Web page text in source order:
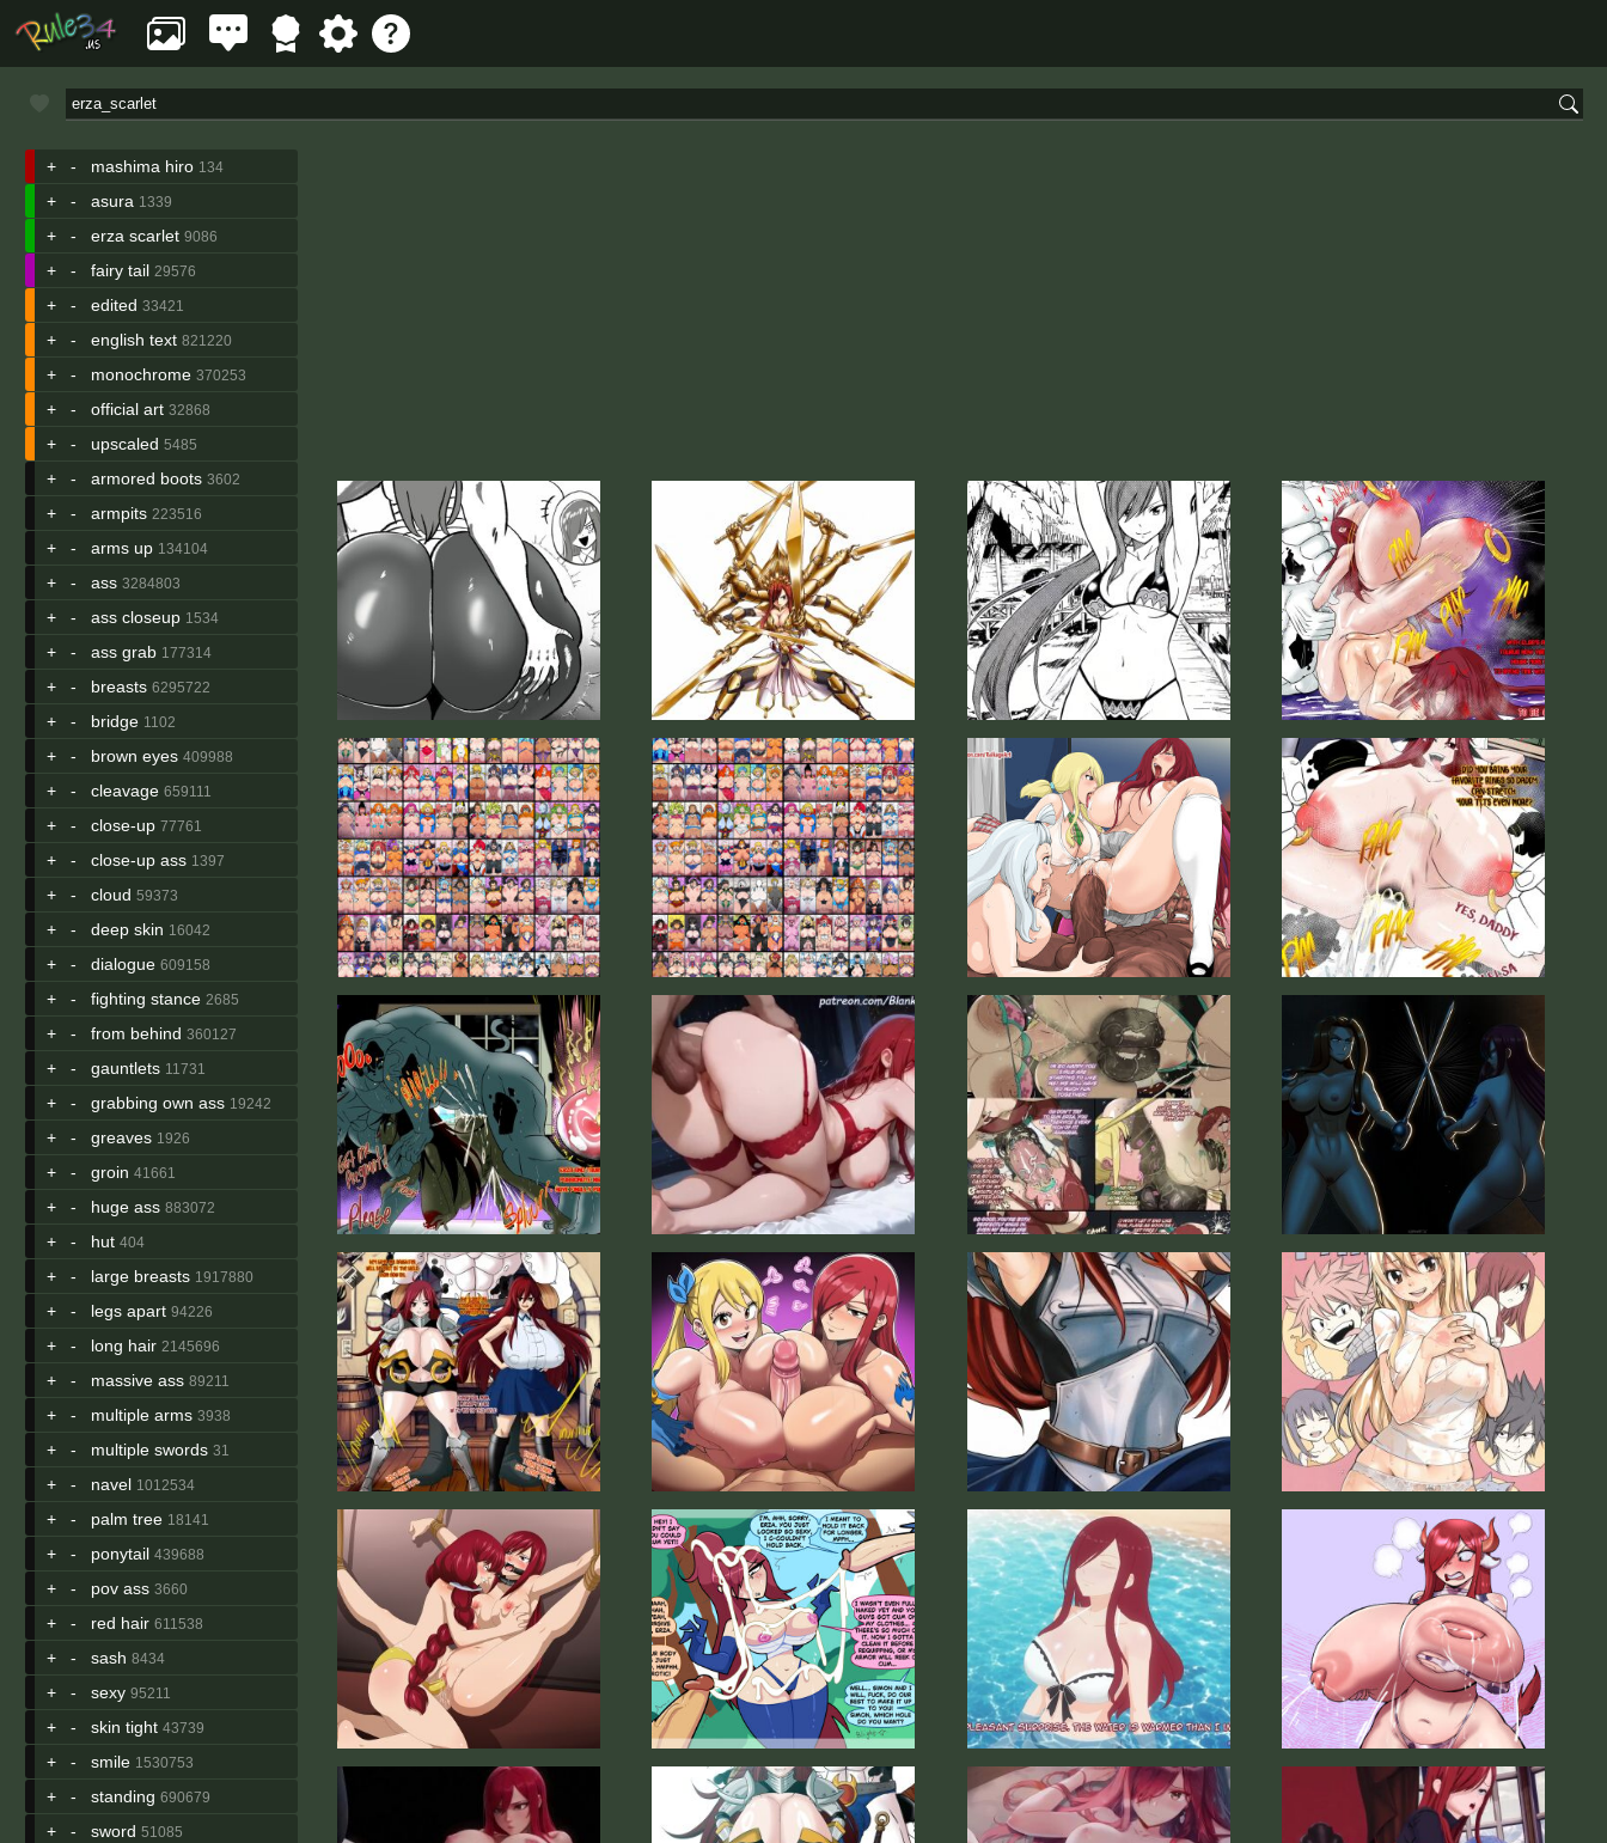
+ - mashima hiro 134
+ - asura 1339
+ - erza scarlet 9086
+ - fairy tail 29576
+ - edited 33421
+ - english text 821220
+ - monochrome 370253
+ - official art 32868
+ - upscaled 5485
+ - armored boots 3602
+ - armpits 223516
+ - arms up 134104
+ - ass 3284803
+ - ass closeup 1534
+ - ass grab 177314
+ - breasts 6295722
+ - bridge 1102
+ - brown eyes 409988
+ - cleavage 659111
+ - close-up 77761
+ - close-up ass 1397
+ - cloud 59373
+ - deep skin 16042
+ - dialogue 609158
+ - fighting stance 2685
+ - from behind 360127
+ - gauntlets 11731
+ - grabbing own ass 19242
+ - greaves 1926
+ - groin 41661
+ - huge ass 883072
+ - hut 404
+ - large breasts 1917880
+ - legs apart 94226
+ - long hair 2145696
+ - massive ass 89211
+ - multiple arms 3938
+ - multiple swords 31
+ - navel 1012534
+ - palm tree 18141
+ - ponytail 439688
+ - pov ass 3660
+ - red hair 611538
+ - sash 8434
+ - sexy 95211
+ - skin tight 43739
+ - smile 1530753
+ - standing 690679
+ - sword 51085